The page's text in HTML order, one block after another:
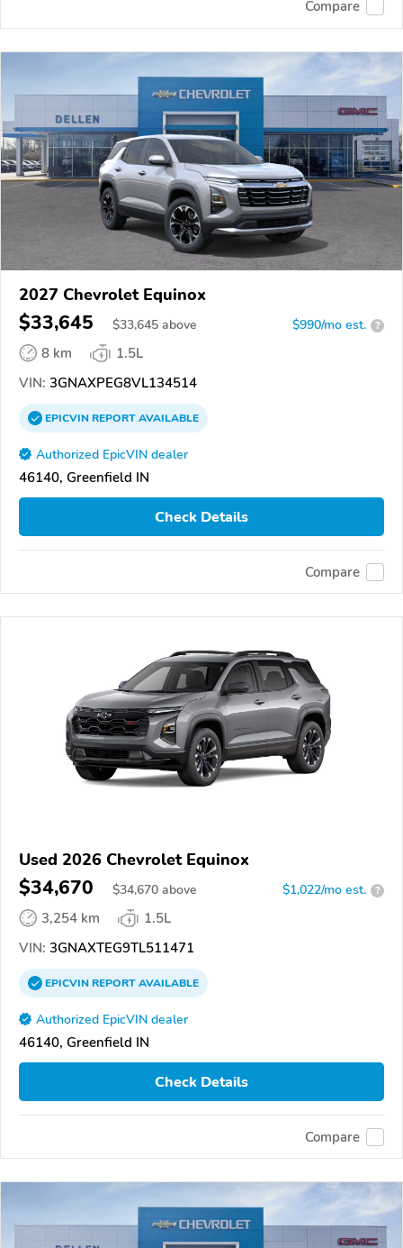
Compare
2027 Chevrolet Equinox
$33,645 $33,645 above $990/mo est. ?
8 km
1.5L
VIN: 3GNAXPEG8VL134514
EPICVINREPORTAVAILABLE
Authorized EpicVIN dealer
46140, Greenfield IN
Check Details
Compare
Used 2026 Chevrolet Equinox
$34,670 $34,670 above $1,022/mo est. ?
3,254 km
1.5L
VIN: 3GNAXTEG9TL511471
EPICVINREPORTAVAILABLE
Authorized EpicVIN dealer
46140, Greenfield IN
Check Details
Compare